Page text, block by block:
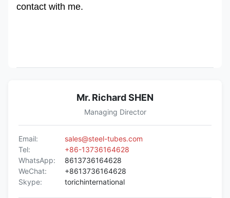
contact with me.
Mr. Richard SHEN
Managing Director
Email:
sales@steel-tubes.com
Tel:
+86-13736164628
WhatsApp:
8613736164628
WeChat:
+8613736164628
Skype:
torichinternational